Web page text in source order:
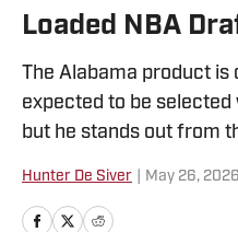
Loaded NBA
The Alabama product is
expected to be
but he stands out from
Hunter De Siver May 26, 2026